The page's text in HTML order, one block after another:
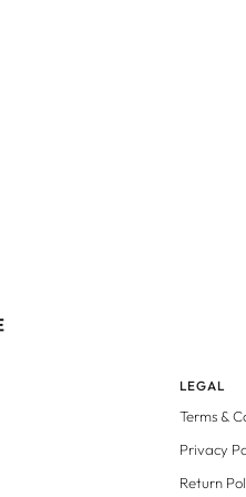
LEGAL
Terms &
Privacy
Return